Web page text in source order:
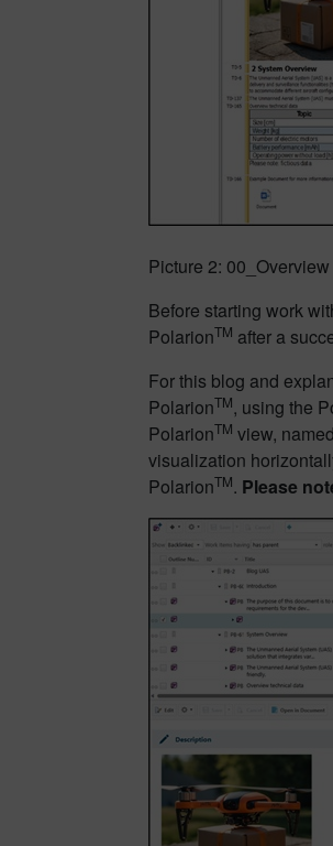
Picture 2: 00_Overview
Before starting work
PolarionTM after a
For this blog and
PolarionTM, using the
PolarionTM view,
visualization
PolarionTM. Please